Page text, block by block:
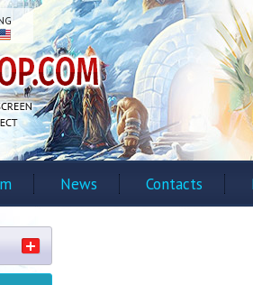
News Contacts